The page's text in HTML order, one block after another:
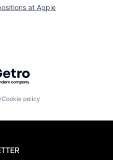
at Apple
by Getro.com
Cookie policy